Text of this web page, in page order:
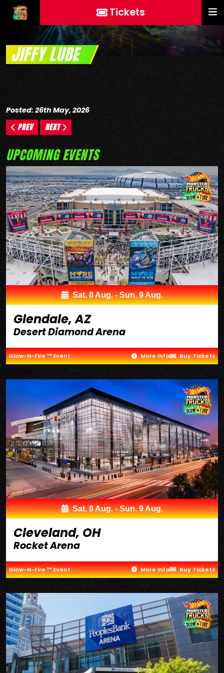
Tickets
JIFFY LUBE
Posted: 26th May, 2026
PREV NEXT
UPCOMING EVENTS
Sat. 8 Aug. - Sun. 9 Aug.
Glendale, AZ
Desert Diamond Arena
Glow-N-Fire ™ Event More Info Buy Tickets
Sat. 8 Aug. - Sun. 9 Aug.
Cleveland, OH
Rocket Arena
Glow-N-Fire ™ Event More Info Buy Tickets